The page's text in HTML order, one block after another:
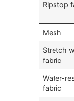
Ripstop
Mesh
Stretch
fabric
Water-
fabric